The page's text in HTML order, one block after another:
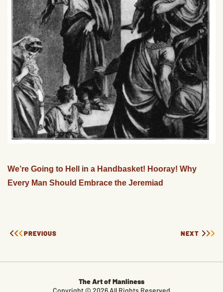
We’re Going to Hell in a Handbasket! Hooray! Why
Every Man Should Embrace the Jeremiad
PREVIOUS NEXT
The Art of Manliness